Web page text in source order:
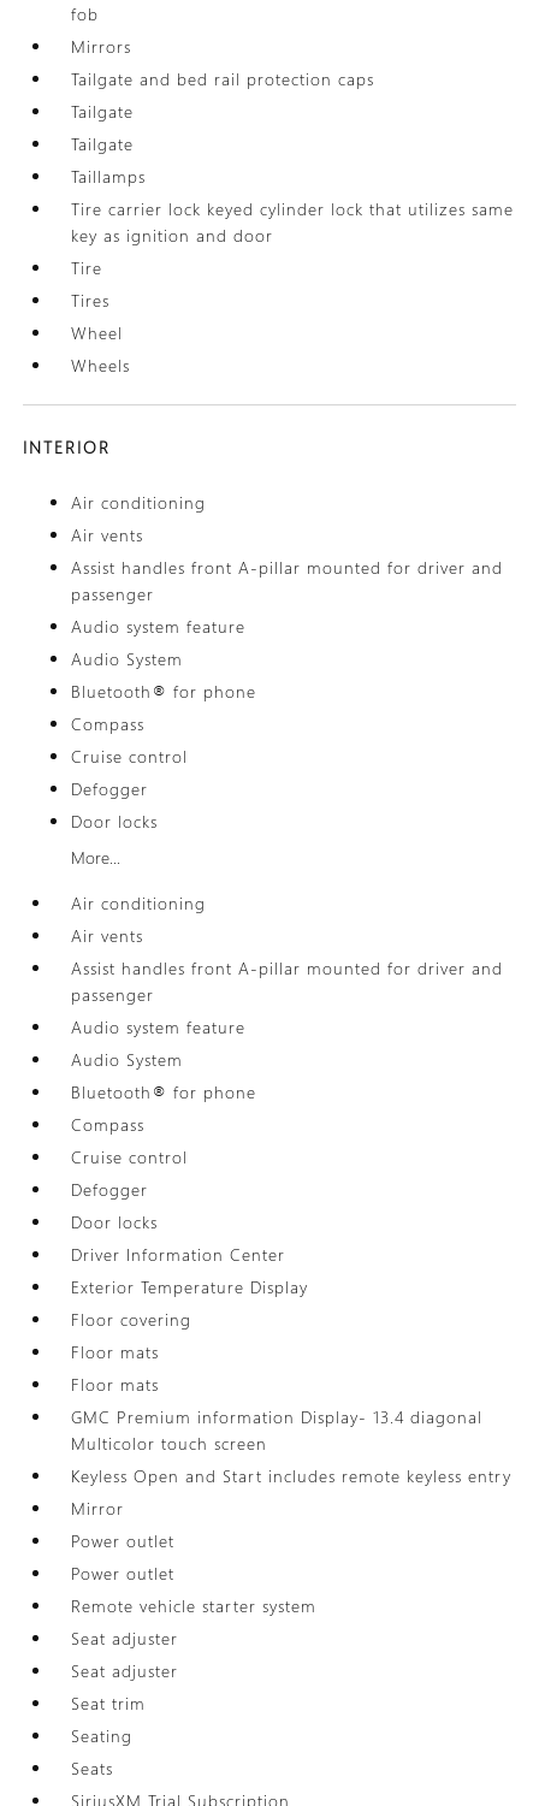
fob
Mirrors
Tailgate and bed rail protection caps
Tailgate
Tailgate
Taillamps
Tire carrier lock keyed cylinder lock that utilizes same
key as ignition and door
Tire
Tires
Wheel
Wheels
INTERIOR
Air conditioning
Air vents
Assist handles front A-pillar mounted for driver and
passenger
Audio system feature
Audio System
Bluetooth® for phone
Compass
Cruise control
Defogger
Door locks
More...
Air conditioning
Air vents
Assist handles front A-pillar mounted for driver and
passenger
Audio system feature
Audio System
Bluetooth® for phone
Compass
Cruise control
Defogger
Door locks
Driver Information Center
Exterior Temperature Display
Floor covering
Floor mats
Floor mats
GMC Premium information Display- 13.4 diagonal
Multicolor touch screen
Keyless Open and Start includes remote keyless entry
Mirror
Power outlet
Power outlet
Remote vehicle starter system
Seat adjuster
Seat adjuster
Seat trim
Seating
Seats
SiriusXM Trial Subscription